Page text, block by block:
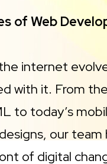
of Web
internet
with it. From
to today’s
our team
of digital